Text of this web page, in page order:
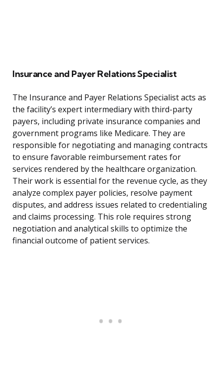
Insurance and Payer Relations Specialist
The Insurance and Payer Relations Specialist acts as
the facility’s expert intermediary with third-party
payers, including private insurance companies and
government programs like Medicare. They are
responsible for negotiating and managing contracts
to ensure favorable reimbursement rates for
services rendered by the healthcare organization.
Their work is essential for the revenue cycle, as they
analyze complex payer policies, resolve payment
disputes, and address issues related to credentialing
and claims processing. This role requires strong
negotiation and analytical skills to optimize the
financial outcome of patient services.